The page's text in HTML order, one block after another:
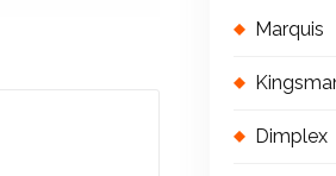
Marquis
Dimplex